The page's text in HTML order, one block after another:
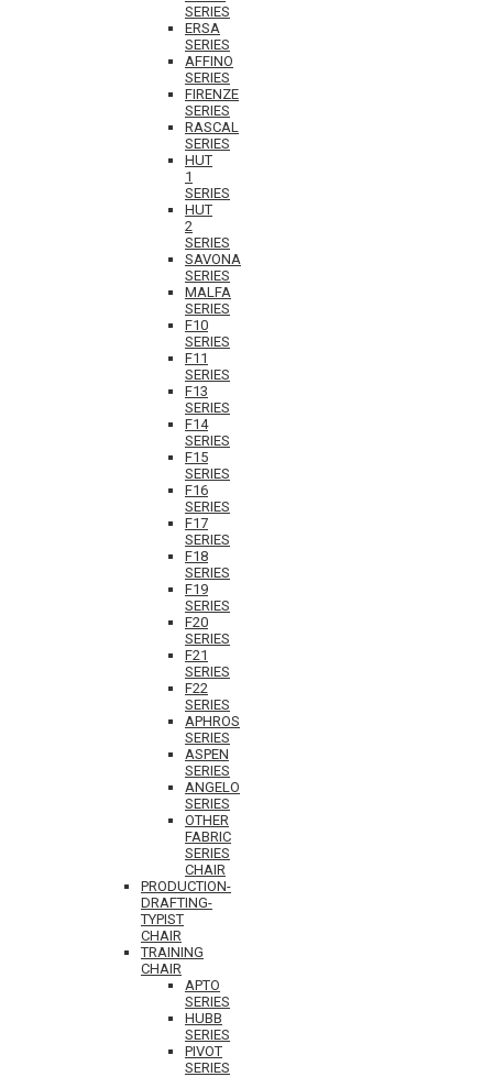
SERIES
ERSA
SERIES
AFFINO
SERIES
FIRENZE
SERIES
RASCAL
SERIES
HUT
1
SERIES
HUT
2
SERIES
SAVONA
SERIES
MALFA
SERIES
F10
SERIES
F11
SERIES
F13
SERIES
F14
SERIES
F15
SERIES
F16
SERIES
F17
SERIES
F18
SERIES
F19
SERIES
F20
SERIES
F21
SERIES
F22
SERIES
APHROS
SERIES
ASPEN
SERIES
ANGELO
SERIES
OTHER
FABRIC
SERIES
CHAIR
PRODUCTION-
DRAFTING-
TYPIST
CHAIR
TRAINING
CHAIR
APTO
SERIES
HUBB
SERIES
PIVOT
SERIES